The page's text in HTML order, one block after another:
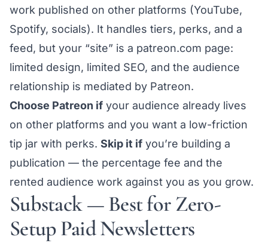
work published on other platforms (YouTube,
Spotify, socials). It handles tiers, perks, and a
feed, but your “site” is a patreon.com page:
limited design, limited SEO, and the audience
relationship is mediated by Patreon.
Choose Patreon if your audience already lives
on other platforms and you want a low-friction
tip jar with perks. Skip it if you’re building a
publication — the percentage fee and the
rented audience work against you as you grow.
Substack — Best for Zero-
Setup Paid Newsletters